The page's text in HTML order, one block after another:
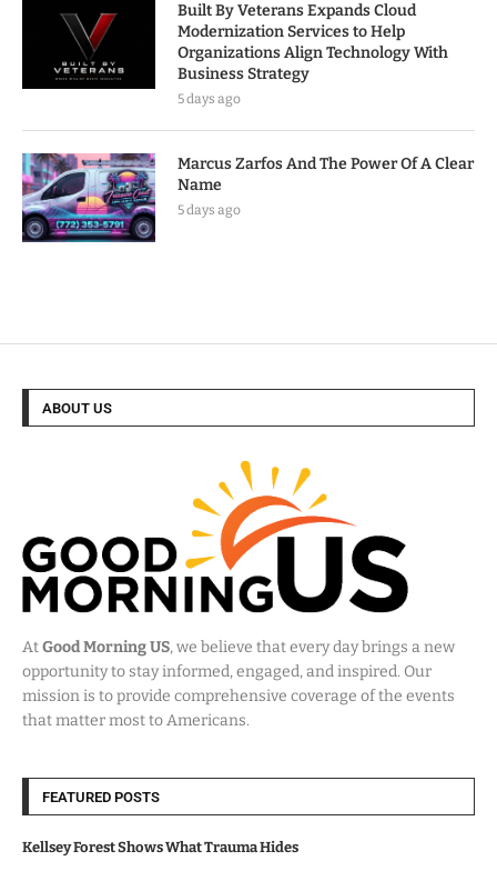
Built By Veterans Expands Cloud
Modernization Services to Help
Organizations Align Technology With
Business Strategy
5 days ago
Marcus Zarfos And The Power Of A Clear
Name
5 days ago
ABOUT US
AtGood Morning US, we believe that every day brings a new
opportunity to stay informed, engaged, and inspired. Our
mission is to provide comprehensive coverage of the events
that matter most to Americans.
FEATURED POSTS
Kellsey Forest Shows What Trauma Hides